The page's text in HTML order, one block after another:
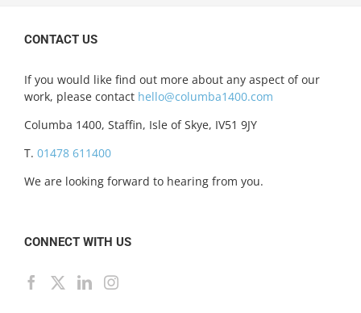
CONTACT US
If you would like find out more about any aspect of our
work, please contact hello@columba1400.com
Columba 1400, Staffin, Isle of Skye, IV51 9JY
T. 01478 611400
We are looking forward to hearing from you.
CONNECT WITH US